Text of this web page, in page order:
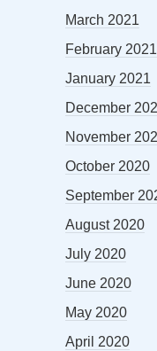
March 2021
February 2021
January 2021
December
November
October 2020
September
August 2020
July 2020
June 2020
May 2020
April 2020